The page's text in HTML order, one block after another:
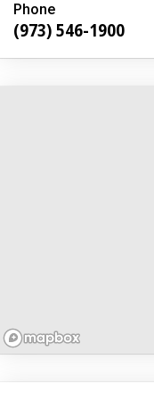
Phone
(973) 546-1900